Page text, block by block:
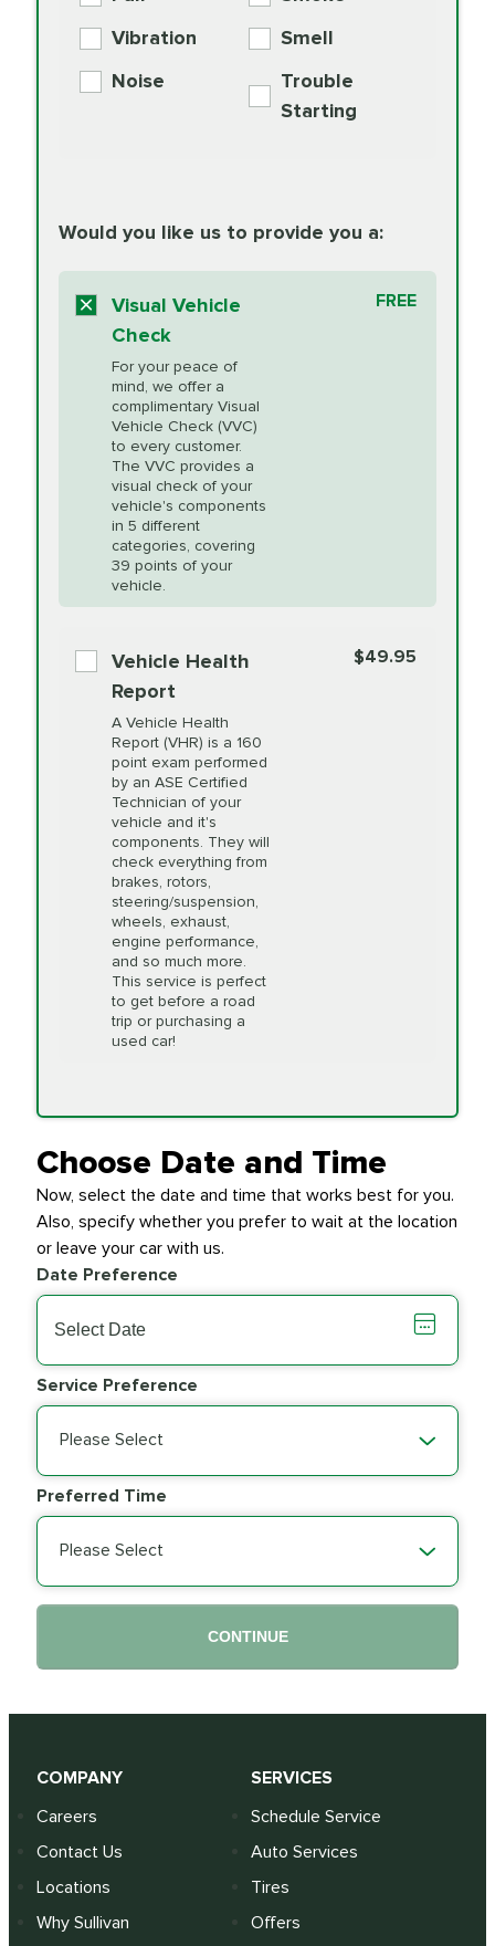
Additive
Read
Change
Read More
Engine Oil
Supplement
Additive
More
$15.95
Unsure?Select "Synthetic Blend Oil Change" and
a service adviser will verify which oil meets your
vehicle's manufacturer's specifications upon
arrival. Prices may differ from displayed total in
appointment scheduler after adjustment.
*Disclaimer: Taxes not included. Additional quarts
of motor oil and some specialty filters will be
extra. If your vehicle requires an oil change
service different than the one selected, total will
change in-store.
PRICE VARIES
More
Fuel Induction
Cleaning Service
$154.99
Heating and
Cooling Service
Headlight Lens
Restoration
PRICE VARIES
Shocks and Struts
State Inspection
Available in all ME locations,
and select locations in MA
and RI. Per MA regulations,
State Inspections are only
available on a "first come,
first serve" basis, however,
we will do our best to
accommodate you.
Timing Belt
Replacement
Transfer Case
$154.99
Transmission Fluid
Exchange
$279.94
Wiper Blades PRICE VARIES
Vibration
Smell
Noise
Trouble
Starting
Would you like us to provide you a:
Visual Vehicle
Check
For your peace of
mind, we offer a
complimentary Visual
Vehicle Check (VVC)
to every customer.
The VVC provides a
visual check of your
vehicle's components
in 5 different
categories, covering
39 points of your
vehicle.
FREE
Vehicle Health
Report
A Vehicle Health
Report (VHR) is a 160
point exam performed
by an ASE Certified
Technician of your
vehicle and it's
components. They will
check everything from
brakes, rotors,
steering/suspension,
wheels, exhaust,
engine performance,
and so much more.
This service is perfect
to get before a road
trip or purchasing a
used car!
$49.95
Choose Date and Time
Now, select the date and time that works best for you.
Also, specify whether you prefer to wait at the location
or leave your car with us.
Date Preference
Service Preference
Please Select
Preferred Time
Please Select
CONTINUE
COMPANY
Careers
Contact Us
Locations
Why Sullivan
SERVICES
Schedule Service
Auto Services
Tires
Offers